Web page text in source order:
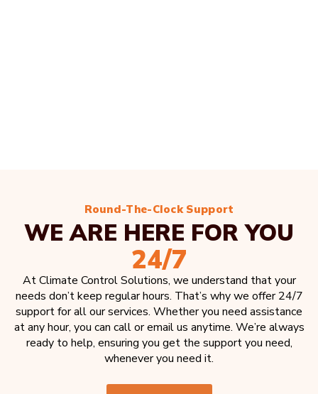
Round-The-Clock Support
WE ARE HERE FOR YOU
24/7
At Climate Control Solutions, we understand that your
needs don’t keep regular hours. That’s why we offer 24/7
support for all our services. Whether you need assistance
at any hour, you can call or email us anytime. We’re always
ready to help, ensuring you get the support you need,
whenever you need it.